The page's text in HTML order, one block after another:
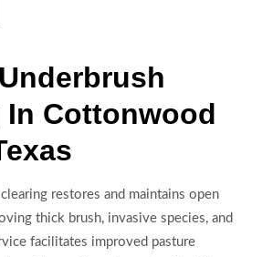
In Cottonwood
restores and maintains open
thick brush, invasive species, and
facilitates improved pasture